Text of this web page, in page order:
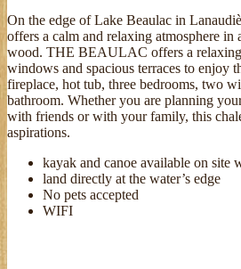
On the edge of Lake Beaulac in
offers a calm and relaxing atmosphere
wood. THE BEAULAC offers a
windows and spacious terraces to enjoy
fireplace, hot tub, three bedrooms, two
bathroom. Whether you are planning
with friends or with your family, this
aspirations.
kayak and canoe available on site
land directly at the water’s edge
No pets accepted
WIFI